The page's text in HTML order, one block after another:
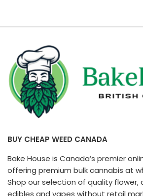
BUY CHEAP WEED CANADA
Bake House is Canada’s premier
offering premium bulk cannabis at
Shop our selection of quality flower,
edibles and vapes without retail